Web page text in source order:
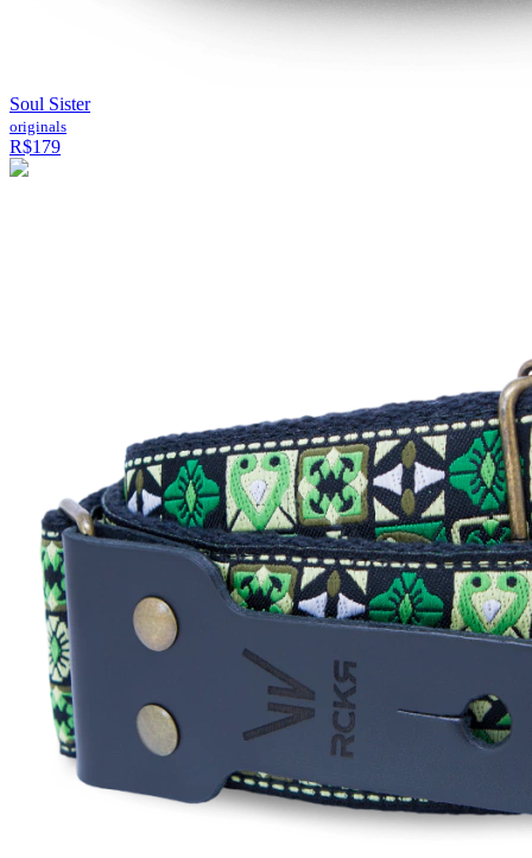
Soul Sister
originals
R$179